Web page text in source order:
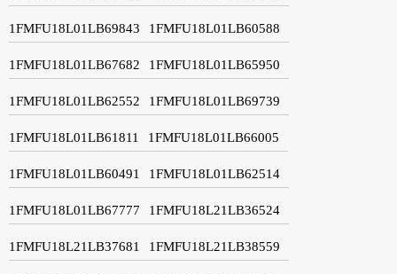
1FMFU18L01LB69843 1FMFU18L01LB60588
1FMFU18L01LB67682 1FMFU18L01LB65950
1FMFU18L01LB62552 1FMFU18L01LB69739
1FMFU18L01LB61811 1FMFU18L01LB66005
1FMFU18L01LB60491 1FMFU18L01LB62514
1FMFU18L01LB67777 1FMFU18L21LB36524
1FMFU18L21LB37681 1FMFU18L21LB38559